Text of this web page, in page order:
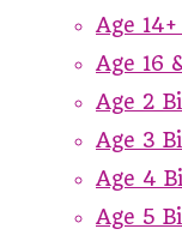
Age
Age 16
Age 2
Age 3
Age 4
Age 5